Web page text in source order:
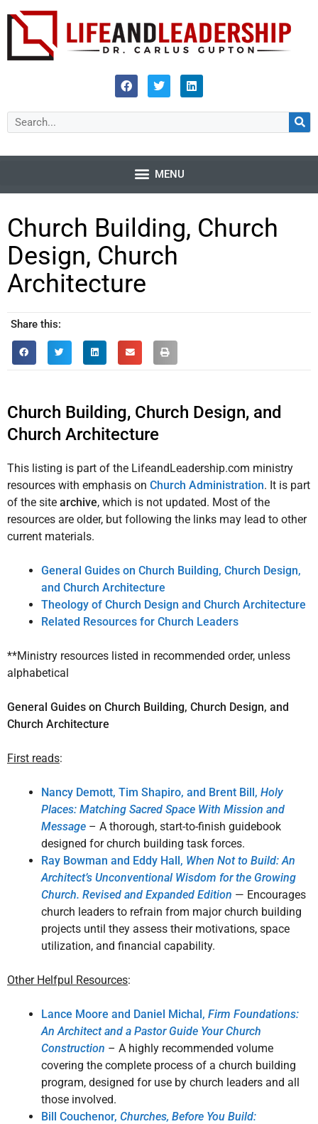
Church Building, Church
Design, Church
Architecture
Share this:
Church Building, Church Design, and
Church Architecture
This listing is part of the LifeandLeadership.com ministry
resources with emphasis on Church Administration. It is part
of the site archive, which is not updated. Most of the
resources are older, but following the links may lead to other
current materials.
General Guides on Church Building, Church Design,
and Church Architecture
Theology of Church Design and Church Architecture
Related Resources for Church Leaders
**Ministry resources listed in recommended order, unless
alphabetical
General Guides on Church Building, Church Design, and
Church Architecture
First reads:
Nancy Demott, Tim Shapiro, and Brent Bill, Holy
Places: Matching Sacred Space With Mission and
Message – A thorough, start-to-finish guidebook
designed for church building task forces.
Ray Bowman and Eddy Hall, When Not to Build: An
Architect’s Unconventional Wisdom for the Growing
Church. Revised and Expanded Edition — Encourages
church leaders to refrain from major church building
projects until they assess their motivations, space
utilization, and financial capability.
Other Helfpul Resources:
Lance Moore and Daniel Michal, Firm Foundations:
An Architect and a Pastor Guide Your Church
Construction – A highly recommended volume
covering the complete process of a church building
program, designed for use by church leaders and all
those involved.
Bill Couchenor, Churches, Before You Build: